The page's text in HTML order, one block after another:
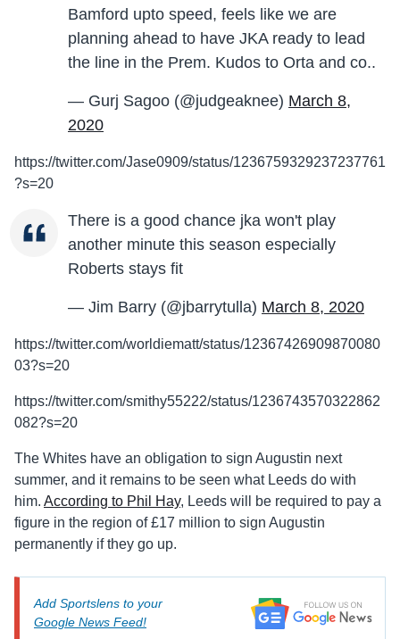
Bamford upto speed, feels like we are
planning ahead to have JKA ready to lead
the line in the Prem. Kudos to Orta and co..
— Gurj Sagoo (@judgeaknee) March 8,
2020
https://twitter.com/Jase0909/status/1236759329237237761
?s=20
There is a good chance jka won't play
another minute this season especially
Roberts stays fit
— Jim Barry (@jbarrytulla) March 8, 2020
https://twitter.com/worldiematt/status/12367426909870080
03?s=20
https://twitter.com/smithy55222/status/1236743570322862
082?s=20
The Whites have an obligation to sign Augustin next
summer, and it remains to be seen what Leeds do with
him. According to Phil Hay, Leeds will be required to pay a
figure in the region of £17 million to sign Augustin
permanently if they go up.
Add Sportslens to your
Google News Feed!